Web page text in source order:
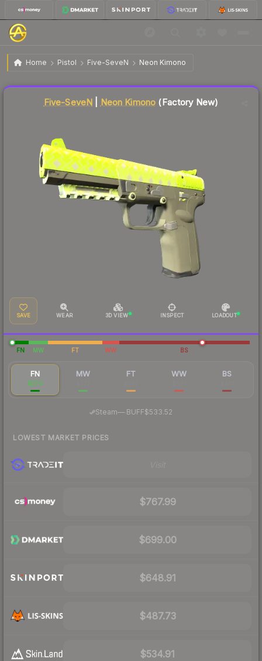
Home Pistol Five-SeveN Neon Kimono
Five-SeveN | Neon Kimono Factory New
Five-SeveN Neon Kimono (Factory New)
SAVE WEAR 3D VIEW INSPECT LOADOUT
FN MW FT WW BS
FN
$570
MW FT WW BS
Steam— BUFF$533.52
LOWEST MARKET PRICES
$767.99
$699.00
$648.91
$487.73
$534.91
Liquidity score